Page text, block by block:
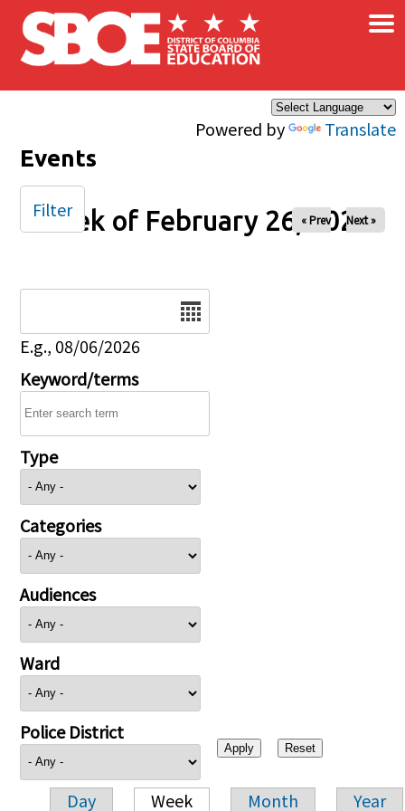
Skip to main content
Powered by Translate
×
Events
Week of February 26, 2025
« Prev Next »
E.g., 08/06/2026
Keyword/terms
Type
Categories
Audiences
Ward
Police District
Day Week Month Year
Filter